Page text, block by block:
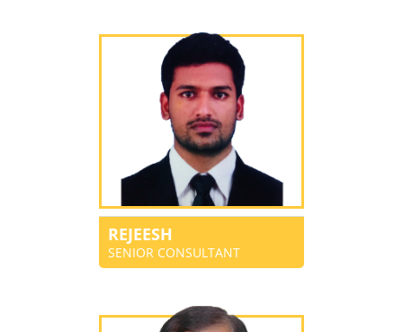
REJEESH
SENIOR CONSULTANT